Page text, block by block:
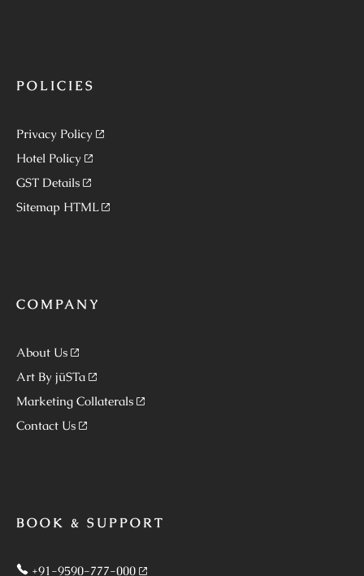
POLICIES
Privacy Policy
Hotel Policy
GST Details
Sitemap HTML
COMPANY
About Us
Art By jüSTa
Marketing Collaterals
Contact Us
BOOK & SUPPORT
+91-9590-777-000